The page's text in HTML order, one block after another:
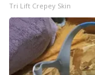
Tri Lift Crepey Skin